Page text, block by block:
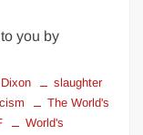
you by
slaughter
The World's
World's